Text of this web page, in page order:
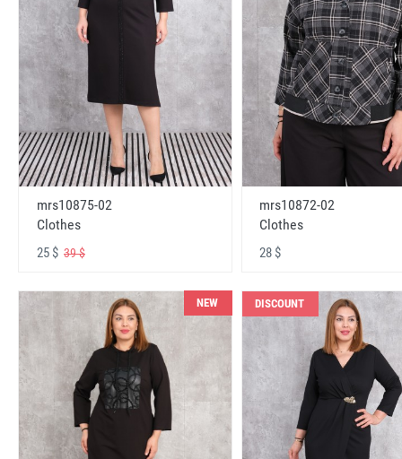
mrs10875-02
Clothes
25 $ 39 $
mrs10872-02
Clothes
28 $
NEW DISCOUNT